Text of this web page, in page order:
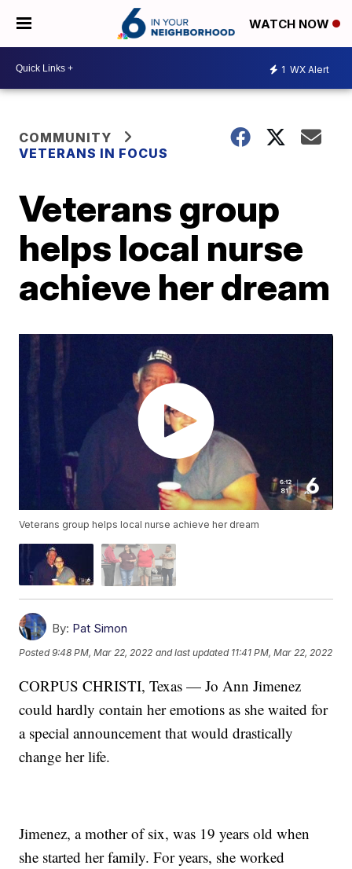
WATCH NOW
1 WX Alert
COMMUNITY
VETERANS IN FOCUS
Veterans group
helps local nurse
achieve her dream
Veterans group helps local nurse achieve her dream
By: Pat Simon
Posted9:48 PM, Mar 22, 2022 and last updated 11:41 PM, Mar 22, 2022
CORPUS CHRISTI, Texas — Jo Ann Jimenez
could hardly contain her emotions as she waited for
a special announcement that would drastically
change her life.
Jimenez, a mother of six, was 19 years old when
she started her family. For years, she worked